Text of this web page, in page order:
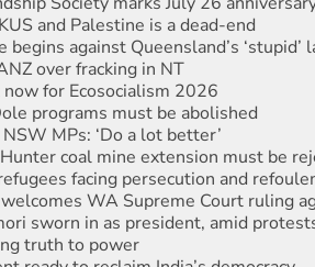
over fracking in NT
for Ecosocialism 2026
programs must be abolished
MPs: ‘Do a lot better’
coal mine extension must be
facing persecution and
WA Supreme Court ruling
sworn in as president, amid
truth to power
ready to reclaim India’s democracy
workplace standards